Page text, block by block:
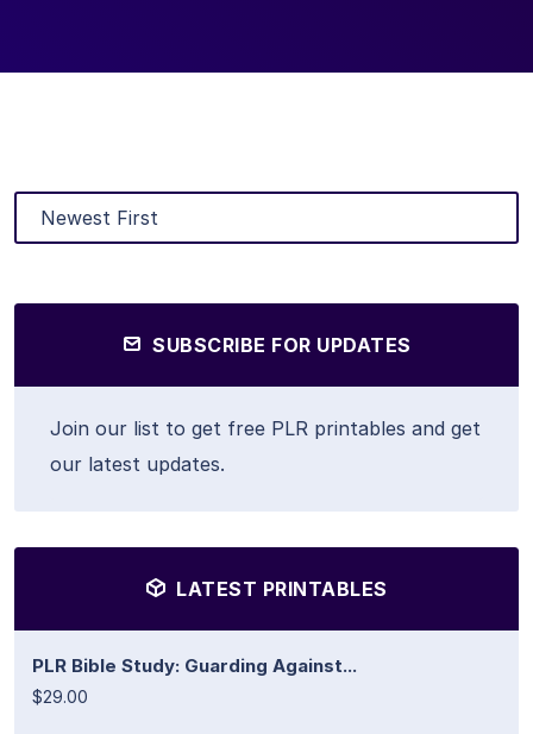
SUBSCRIBE FOR UPDATES
Join our list to get free PLR printables and get
our latest updates.
LATEST PRINTABLES
PLR Bible Study: Guarding Against...
$29.00